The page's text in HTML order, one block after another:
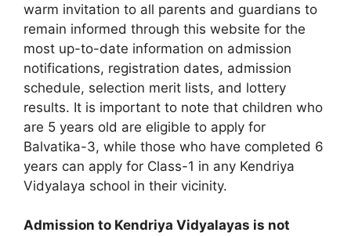
warm invitation to all parents and guardians to
remain informed through this website for the
most up-to-date information on admission
notifications, registration dates, admission
schedule, selection merit lists, and lottery
results. It is important to note that children who
are 5 years old are eligible to apply for
Balvatika-3, while those who have completed 6
years can apply for Class-1 in any Kendriya
Vidyalaya school in their vicinity.
Admission to Kendriya Vidyalayas is not